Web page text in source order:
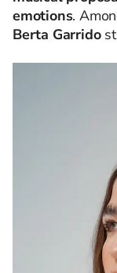
emotions.
Berta Garrido